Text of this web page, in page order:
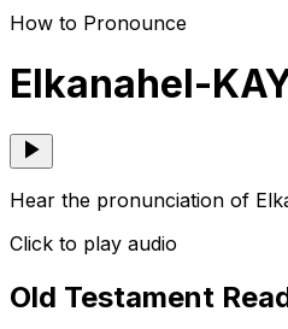
How to Pronounce
Elkanahel-
Hear the pronunciation of
Click to play audio
Old Testament